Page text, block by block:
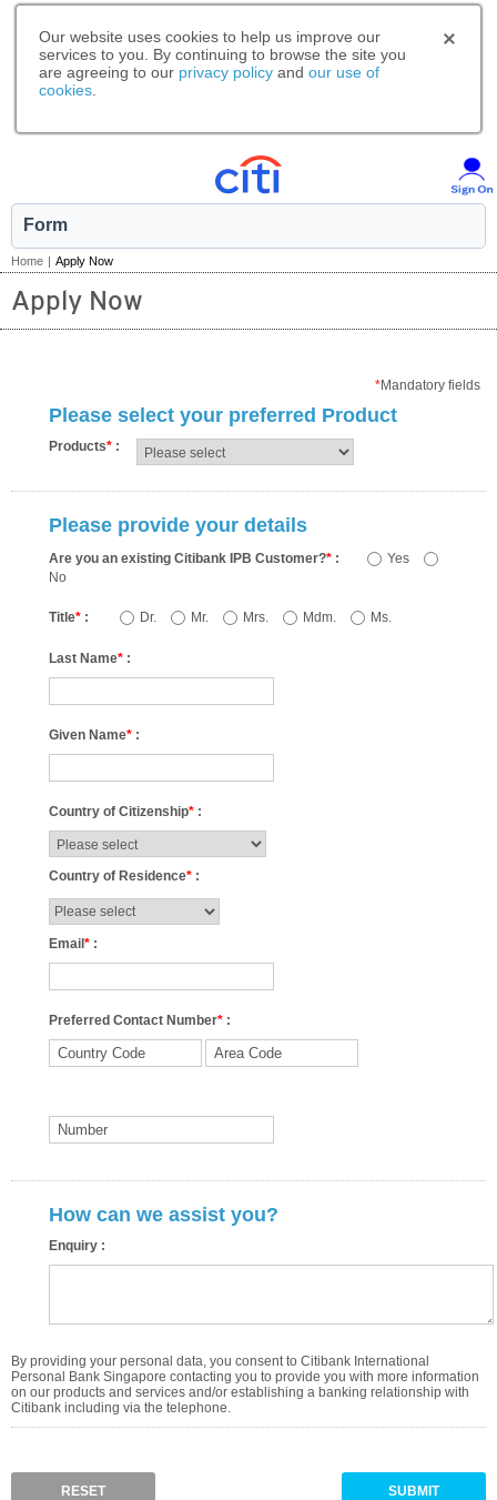
Our website uses cookies to help us improve our
services to you. By continuing to browse the site you
are agreeing to our privacy policy and our use of
cookies
Form
Home | Apply Now
Apply Now
*Mandatory fields
Please select your preferred Product
Products* :
Please provide your details
Are you an existing Citibank IPB Customer?* :
Yes
No
Title* : Dr. Mr. Mrs. Mdm. Ms.
Last Name* :
Given Name* :
Country of Citizenship* :
Country of Residence* :
Email* :
Preferred Contact Number* :
How can we assist you?
Enquiry :
By providing your personal data, you consent to Citibank International
Personal Bank Singapore contacting you to provide you with more information
on our products and services and/or establishing a banking relationship with
Citibank including via the telephone.
RESET SUBMIT